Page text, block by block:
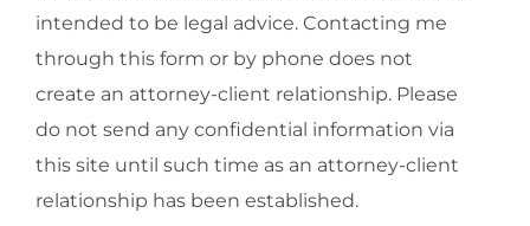
intended to be legal advice. Contacting me
through this form or by phone does not
create an attorney-client relationship. Please
do not send any confidential information via
this site until such time as an attorney-client
relationship has been established.